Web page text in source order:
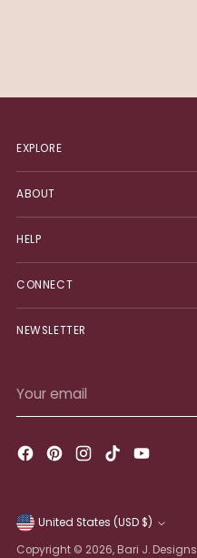
EXPLORE
ABOUT
HELP
CONNECT
NEWSLETTER
email
Currency
United States (USD $)
Copyright © 2026, Bari J. Designs